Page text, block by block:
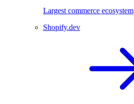
Largest commerce ecosystem
Shopify.dev